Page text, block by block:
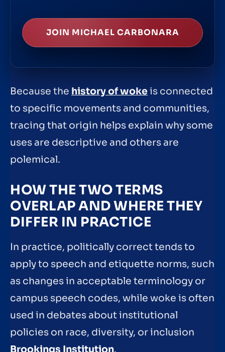
JOIN MICHAEL CARBONARA
Because the history of wokeis connected
to specific movements and communities,
tracing that origin helps explain why some
uses are descriptive and others are
polemical.
HOW THE TWO TERMS
OVERLAP AND WHERE THEY
DIFFER IN PRACTICE
In practice, politically correct tends to
apply to speech and etiquette norms, such
as changes in acceptable terminology or
campus speech codes, while woke is often
used in debates about institutional
policies on race, diversity, or inclusion